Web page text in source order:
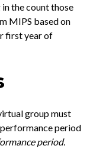
the count those
MIPS based on
first year of
group must
period
period.